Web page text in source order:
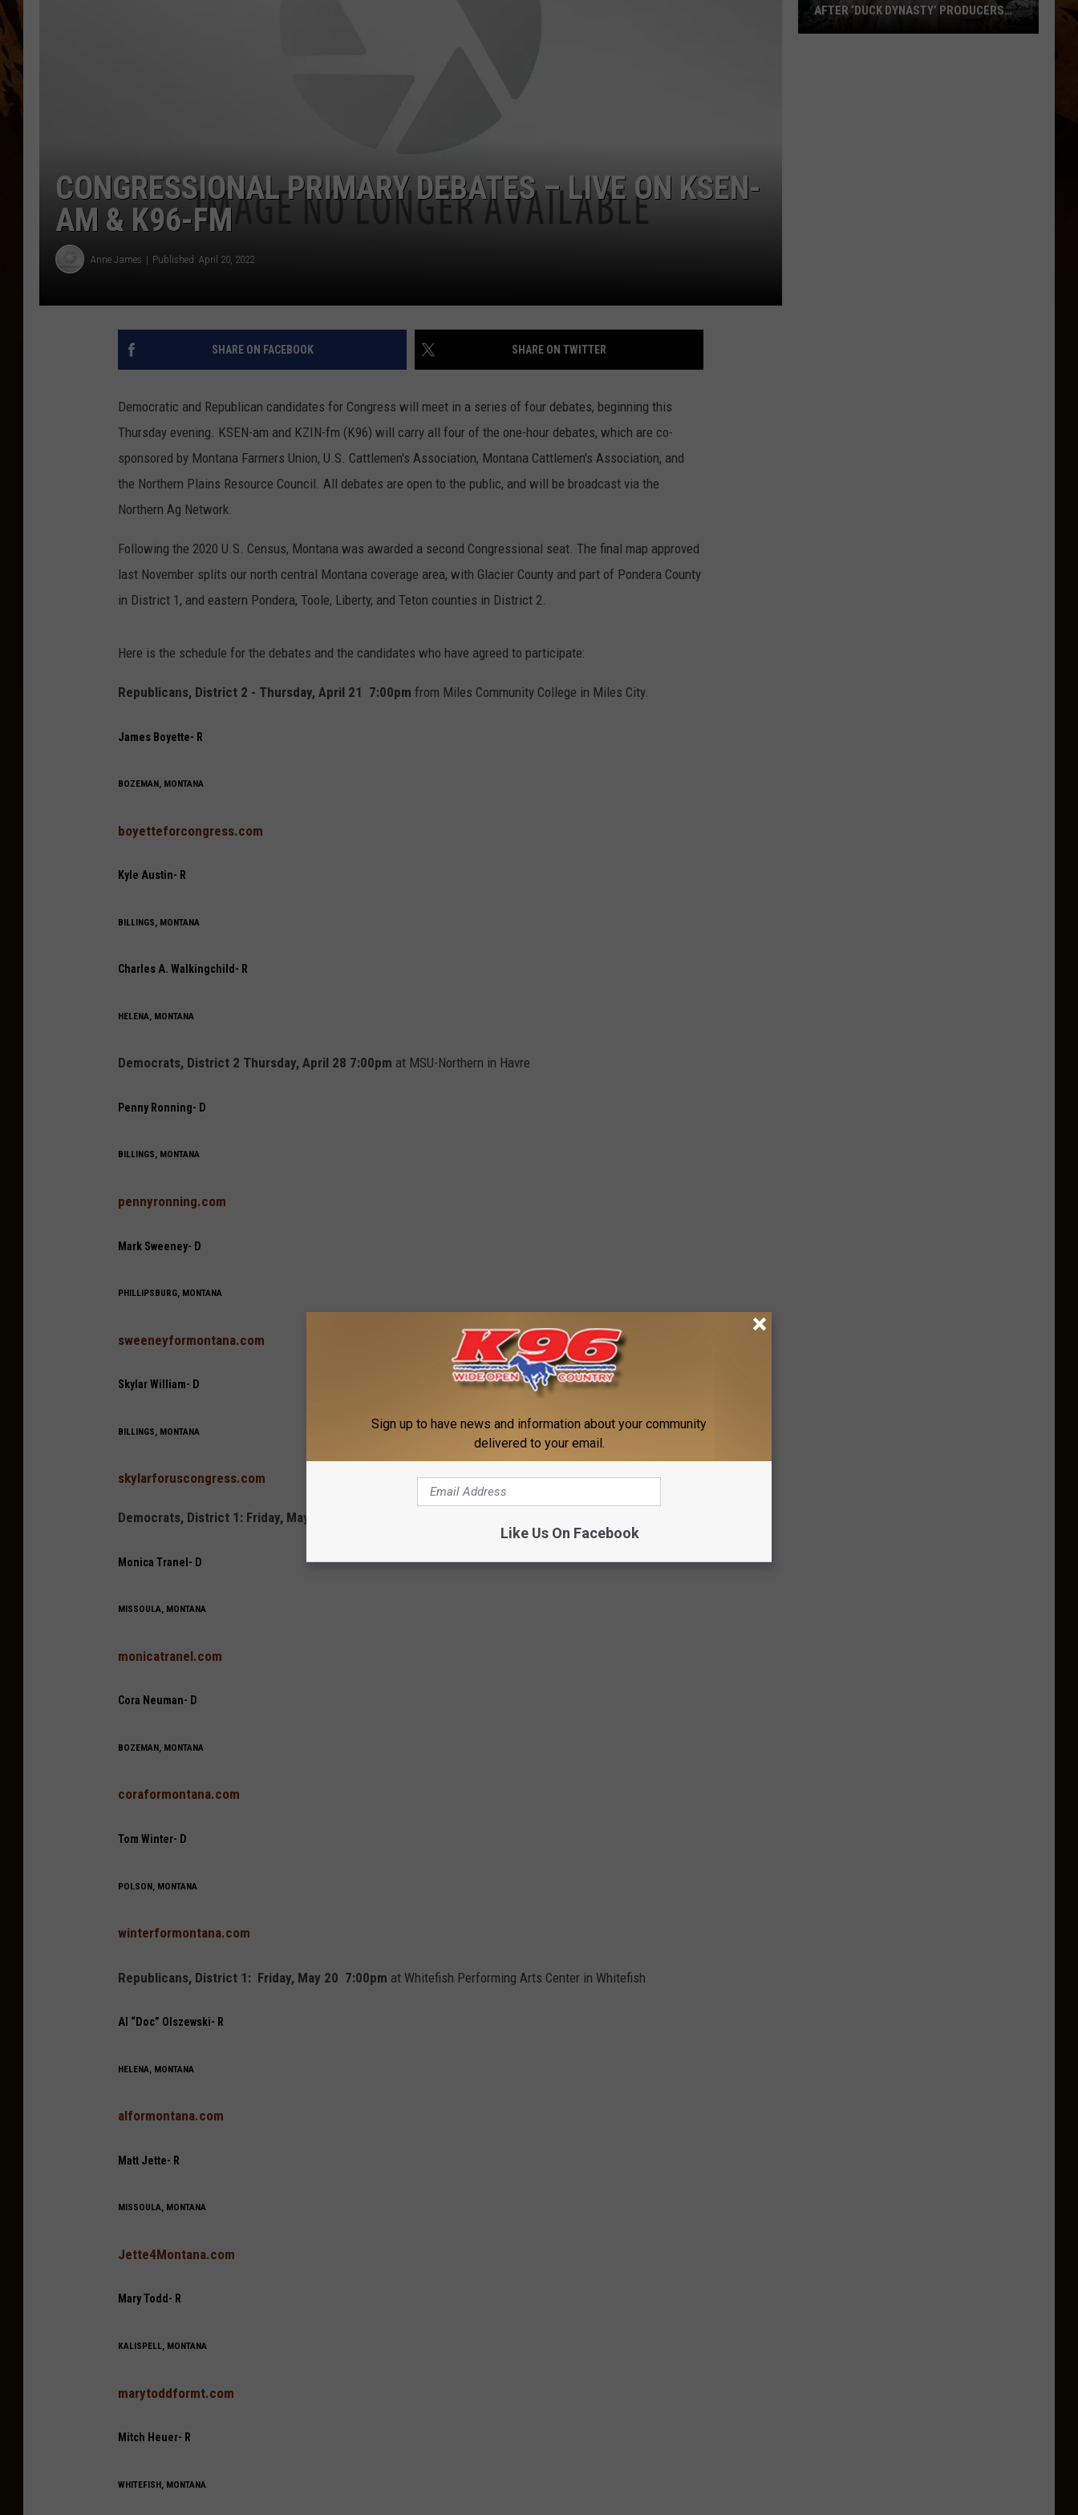
CONGRESSIONAL PRIMARY DEBATES – LIVE ON KSEN-
AM & K96-FM
Anne James Published: April 20, 2022
SHARE ON FACEBOOK SHARE ON TWITTER
Democratic and Republican candidates for Congress will meet in a series of four debates, beginning this
Thursday evening. KSEN-am and KZIN-fm (K96) will carry all four of the one-hour debates, which are co-
sponsored by Montana Farmers Union, U.S. Cattlemen's Association, Montana Cattlemen's Association, and
the Northern Plains Resource Council. All debates are open to the public, and will be broadcast via the
Northern Ag Network.
Following the 2020 U.S. Census, Montana was awarded a second Congressional seat. The final map approved
last November splits our north central Montana coverage area, with Glacier County and part of Pondera County
in District 1, and eastern Pondera, Toole, Liberty, and Teton counties in District 2.
Here is the schedule for the debates and the candidates who have agreed to participate:
Republicans, District 2 - Thursday, April 21 7:00pm from Miles Community College in Miles City.
James Boyette- R
BOZEMAN, MONTANA
boyetteforcongress.com
Kyle Austin- R
BILLINGS, MONTANA
Charles A. Walkingchild- R
HELENA, MONTANA
Democrats, District 2 Thursday, April 28 7:00pm at MSU-Northern in Havre
Penny Ronning- D
BILLINGS, MONTANA
pennyronning.com
Mark Sweeney- D
PHILLIPSBURG, MONTANA
sweeneyformontana.com
Skylar William- D
BILLINGS, MONTANA
skylarforuscongress.com
Democrats, District 1: Friday, May 6 7:30pm
Monica Tranel- D
MISSOULA, MONTANA
monicatranel.com
Cora Neuman- D
BOZEMAN, MONTANA
coraformontana.com
Tom Winter- D
POLSON, MONTANA
winterformontana.com
Republicans, District 1: Friday, May 20 7:00pm at Whitefish Performing Arts Center in Whitefish
Al “Doc” Olszewski- R
HELENA, MONTANA
alformontana.com
Matt Jette- R
MISSOULA, MONTANA
Jette4Montana.com
Mary Todd- R
KALISPELL, MONTANA
marytoddformt.com
Mitch Heuer- R
WHITEFISH, MONTANA
AFTER ‘DUCK DYNASTY’ PRODUCERS
Sign up to have news and information about your community
delivered to your email.
Like Us On Facebook